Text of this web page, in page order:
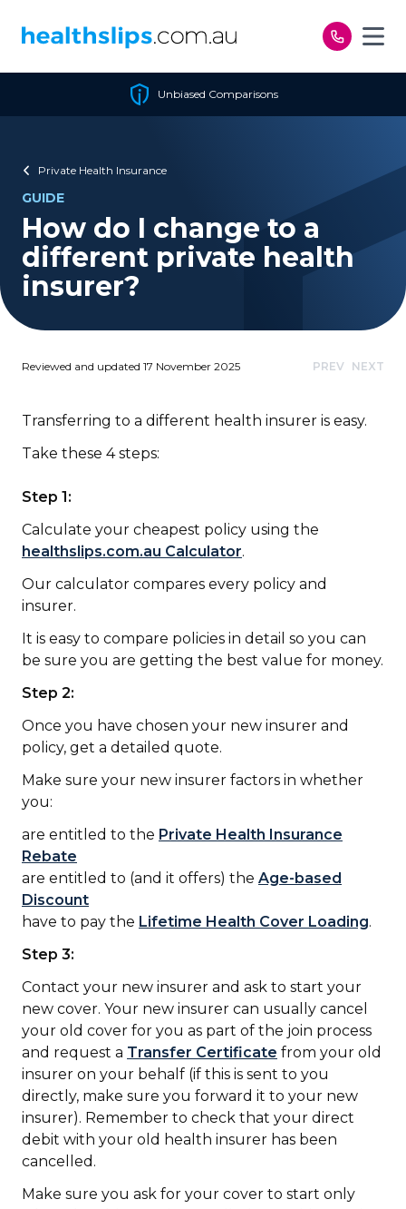
Unbiased Comparisons
Private Health Insurance
GUIDE
How do I change to a
different private health
insurer?
Reviewed and updated 17 November 2025 PREV NEXT
Transferring to a different health insurer is easy.
Take these 4 steps:
Step 1:
Calculate your cheapest policy using the
healthslips.com.au Calculator.
Our calculator compares every policy and
insurer.
It is easy to compare policies in detail so you can
be sure you are getting the best value for money.
Step 2:
Once you have chosen your new insurer and
policy, get a detailed quote.
Make sure your new insurer factors in whether
you:
are entitled to the Private Health Insurance
Rebate
are entitled to (and it offers) the Age-based
Discount
have to pay the Lifetime Health Cover Loading.
Step 3:
Contact your new insurer and ask to start your
new cover. Your new insurer can usually cancel
your old cover for you as part of the join process
and request a Transfer Certificate from your old
insurer on your behalf (if this is sent to you
directly, make sure you forward it to your new
insurer). Remember to check that your direct
debit with your old health insurer has been
cancelled.
Make sure you ask for your cover to start only